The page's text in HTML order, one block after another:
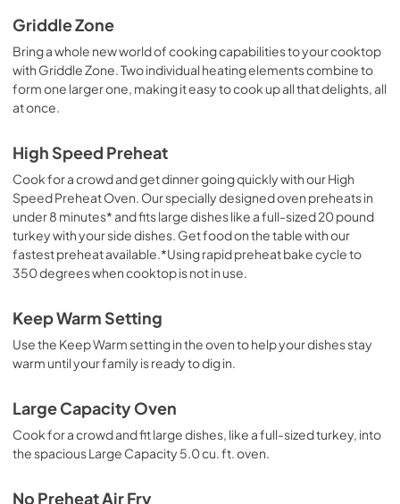
Griddle Zone
Bring a whole new world of cooking capabilities to your cooktop
with Griddle Zone. Two individual heating elements combine to
form one larger one, making it easy to cook up all that delights, all
at once.
High Speed Preheat
Cook for a crowd and get dinner going quickly with our High
Speed Preheat Oven. Our specially designed oven preheats in
under 8 minutes* and fits large dishes like a full-sized 20 pound
turkey with your side dishes. Get food on the table with our
fastest preheat available.*Using rapid preheat bake cycle to
350 degrees when cooktop is not in use.
Keep Warm Setting
Use the Keep Warm setting in the oven to help your dishes stay
warm until your family is ready to dig in.
Large Capacity Oven
Cook for a crowd and fit large dishes, like a full-sized turkey, into
the spacious Large Capacity 5.0 cu. ft. oven.
No Preheat Air Fry